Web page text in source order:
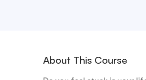
About This Course